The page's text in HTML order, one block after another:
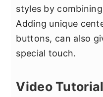
styles by
Adding unique
buttons, can also
special touch.
Video Tutorial